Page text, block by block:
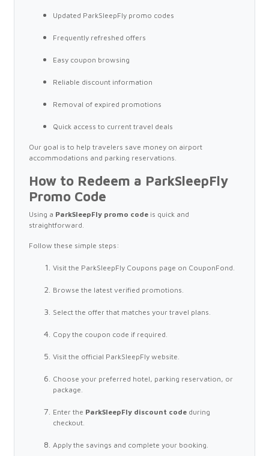
Updated ParkSleepFly promo codes
Frequently refreshed offers
Easy coupon browsing
Reliable discount information
Removal of expired promotions
Quick access to current travel deals
Our goal is to help travelers save money on airport
accommodations and parking reservations.
How to Redeem a ParkSleepFly
Promo Code
Using a ParkSleepFly promo code is quick and
straightforward.
Follow these simple steps:
Visit the ParkSleepFly Coupons page on CouponFond.
Browse the latest verified promotions.
Select the offer that matches your travel plans.
Copy the coupon code if required.
Visit the official ParkSleepFly website.
Choose your preferred hotel, parking reservation, or
package.
Enter the ParkSleepFly discount code during
checkout.
Apply the savings and complete your booking.